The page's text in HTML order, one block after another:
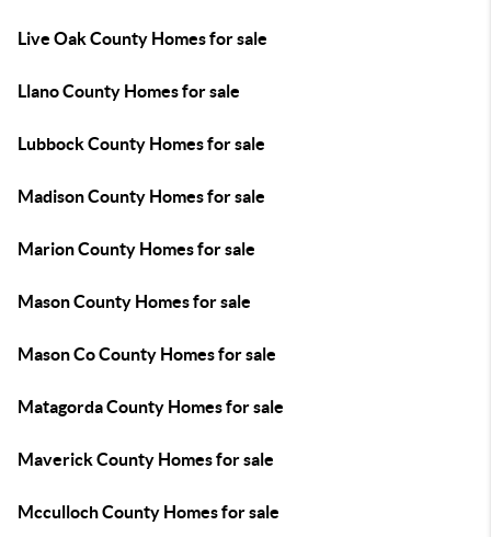
Live Oak County Homes for sale
Llano County Homes for sale
Lubbock County Homes for sale
Madison County Homes for sale
Marion County Homes for sale
Mason County Homes for sale
Mason Co County Homes for sale
Matagorda County Homes for sale
Maverick County Homes for sale
Mcculloch County Homes for sale